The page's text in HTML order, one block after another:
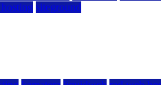
siteground